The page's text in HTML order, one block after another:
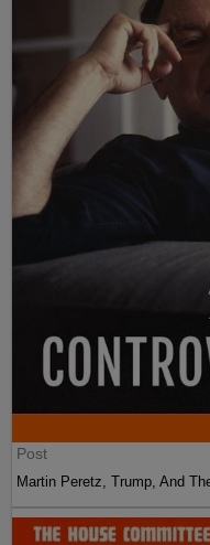
Post
Martin Peretz, Trump, And